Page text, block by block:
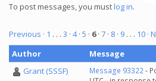
To post messages, you mustlog in.
Previous · 1 . . . 3 · 4· 5 · 6· 7 · 8 · 9 . . . 10 ·
Author
Message
Grant (SSSF)
Message 93322-